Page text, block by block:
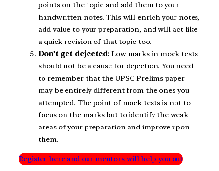
points on the topic and add them to your
handwritten notes. This will enrich your notes,
add value to your preparation, and will act like
a quick revision of that topic too.
Don’t get dejected: Low marks in mock tests
should not be a cause for dejection. You need
to remember that the UPSC Prelims paper
may be entirely different from the ones you
attempted. The point of mock tests is not to
focus on the marks but to identify the weak
areas of your preparation and improve upon
them.
Register here and our mentors will help you out